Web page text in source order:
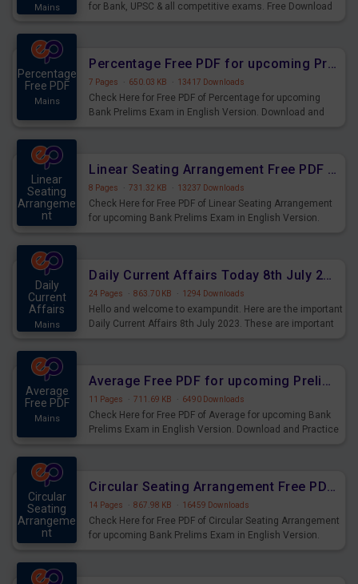
Mains
for Bank, UPSC & all competitive exams. Free Download
Percentage
Free PDF
Mains
Percentage Free PDF for upcoming Prelims Exams
7 Pages · 650.03 KB · 13417 Downloads
Check Here for Free PDF of Percentage for upcoming
Bank Prelims Exam in English Version. Download and
Linear
Seating
Arrangeme
nt
Linear Seating Arrangement Free PDF for upcoming Prelims Exams
8 Pages · 731.32 KB · 13237 Downloads
Check Here for Free PDF of Linear Seating Arrangement
for upcoming Bank Prelims Exam in English Version.
Daily
Current
Affairs
Mains
Daily Current Affairs Today 8th July 2023 PDF Download
24 Pages · 863.70 KB · 1294 Downloads
Hello and welcome to exampundit. Here are the important
Daily Current Affairs 8th July 2023. These are important
Average
Free PDF
Mains
Average Free PDF for upcoming Prelims Exams
11 Pages · 711.69 KB · 6490 Downloads
Check Here for Free PDF of Average for upcoming Bank
Prelims Exam in English Version. Download and Practice
Circular
Seating
Arrangeme
nt
Circular Seating Arrangement Free PDF for upcoming Prelims Exams
14 Pages · 867.98 KB · 16459 Downloads
Check Here for Free PDF of Circular Seating Arrangement
for upcoming Bank Prelims Exam in English Version.